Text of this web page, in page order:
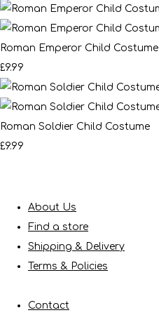
Roman Emperor Child Costume
£9.99
Roman Soldier Child Costume
£9.99
About Us
Find a store
Shipping & Delivery
Terms & Policies
Contact